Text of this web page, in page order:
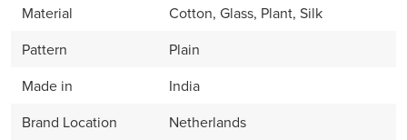
Material
Cotton, Glass, Plant, Silk
Pattern
Plain
Made in
India
Brand Location
Netherlands